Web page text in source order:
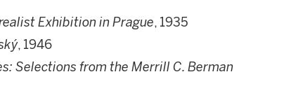
Exhibition in Prague, 1935
, 1946
Selections from the Merrill C. Berman